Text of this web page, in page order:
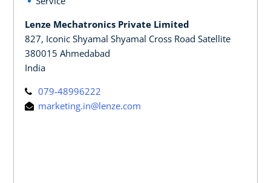
Lenze Mechatronics Private Limited
827, Iconic Shyamal Shyamal Cross Road Satellite
380015 Ahmedabad
India
079-48996222
marketing.in@lenze.com